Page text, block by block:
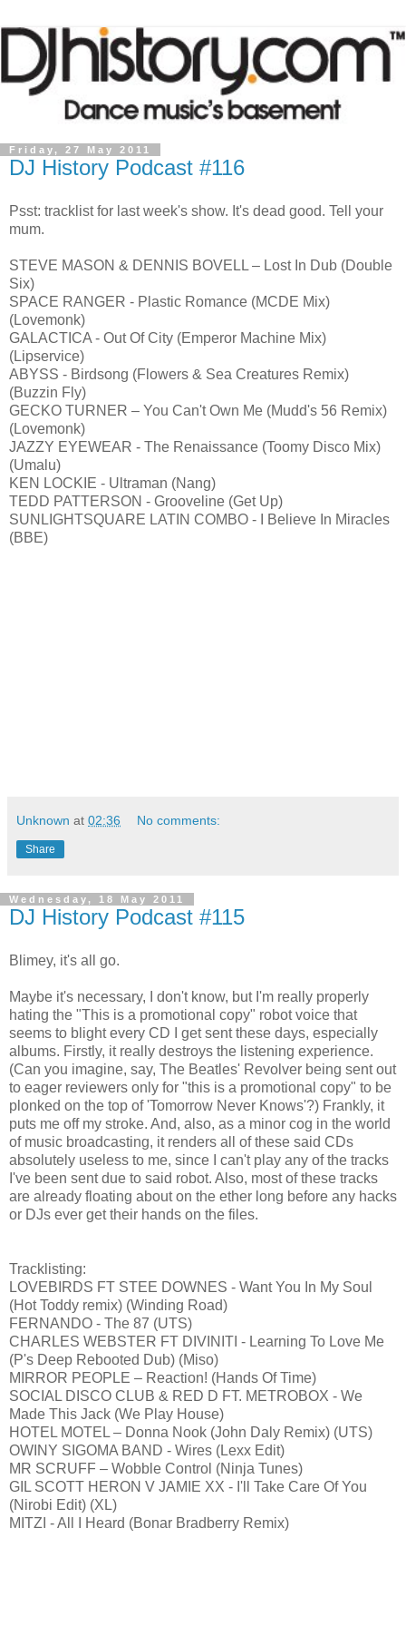
Friday, 27 May 2011
DJ History Podcast #116
Psst: tracklist for last week's show. It's dead good. Tell your
mum.
STEVE MASON & DENNIS BOVELL – Lost In Dub (Double
Six)
SPACE RANGER - Plastic Romance (MCDE Mix)
(Lovemonk)
GALACTICA - Out Of City (Emperor Machine Mix)
(Lipservice)
ABYSS - Birdsong (Flowers & Sea Creatures Remix)
(Buzzin Fly)
GECKO TURNER – You Can't Own Me (Mudd's 56 Remix)
(Lovemonk)
JAZZY EYEWEAR - The Renaissance (Toomy Disco Mix)
(Umalu)
KEN LOCKIE - Ultraman (Nang)
TEDD PATTERSON - Grooveline (Get Up)
SUNLIGHTSQUARE LATIN COMBO - I Believe In Miracles
(BBE)
Unknown at 02:36 No comments:
Share
Wednesday, 18 May 2011
DJ History Podcast #115
Blimey, it's all go.
Maybe it's necessary, I don't know, but I'm really properly
hating the "This is a promotional copy" robot voice that
seems to blight every CD I get sent these days, especially
albums. Firstly, it really destroys the listening experience.
(Can you imagine, say, The Beatles' Revolver being sent out
to eager reviewers only for "this is a promotional copy" to be
plonked on the top of 'Tomorrow Never Knows'?) Frankly, it
puts me off my stroke. And, also, as a minor cog in the world
of music broadcasting, it renders all of these said CDs
absolutely useless to me, since I can't play any of the tracks
I've been sent due to said robot. Also, most of these tracks
are already floating about on the ether long before any hacks
or DJs ever get their hands on the files.
Tracklisting:
LOVEBIRDS FT STEE DOWNES - Want You In My Soul
(Hot Toddy remix) (Winding Road)
FERNANDO - The 87 (UTS)
CHARLES WEBSTER FT DIVINITI - Learning To Love Me
(P's Deep Rebooted Dub) (Miso)
MIRROR PEOPLE – Reaction! (Hands Of Time)
SOCIAL DISCO CLUB & RED D FT. METROBOX - We
Made This Jack (We Play House)
HOTEL MOTEL – Donna Nook (John Daly Remix) (UTS)
OWINY SIGOMA BAND - Wires (Lexx Edit)
MR SCRUFF – Wobble Control (Ninja Tunes)
GIL SCOTT HERON V JAMIE XX - I'll Take Care Of You
(Nirobi Edit) (XL)
MITZI - All I Heard (Bonar Bradberry Remix)